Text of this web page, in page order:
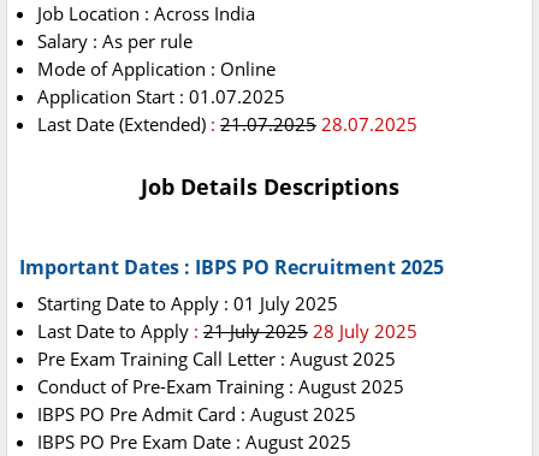
Job Location : Across India
Salary : As per rule
Mode of Application : Online
Application Start : 01.07.2025
Last Date (Extended) : 21.07.2025 28.07.2025
Job Details Descriptions
Important Dates : IBPS PO Recruitment 2025
Starting Date to Apply : 01 July 2025
Last Date to Apply : 21 July 2025 28 July 2025
Pre Exam Training Call Letter : August 2025
Conduct of Pre-Exam Training : August 2025
IBPS PO Pre Admit Card : August 2025
IBPS PO Pre Exam Date : August 2025